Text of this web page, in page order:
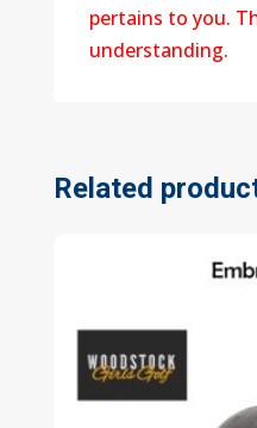
pertains to you.
understanding.
Related